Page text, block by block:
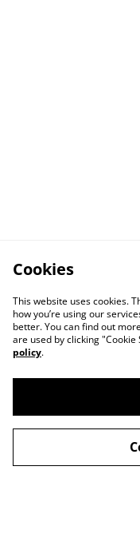
Cookies
This website uses cookies.
how you’re using our
better. You can find out
are used by clicking
policy.